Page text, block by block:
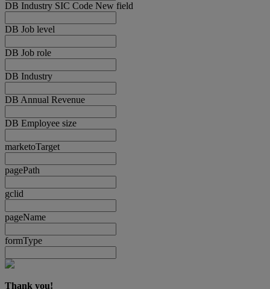
DB Industry SIC Code New field
DB Job level
DB Job role
DB Industry
DB Annual Revenue
DB Employee size
marketoTarget
pagePath
gclid
pageName
formType
Thank you!